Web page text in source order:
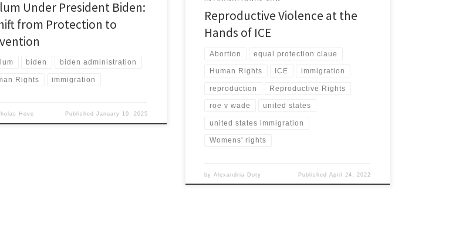
Under President Biden:
from Protection to
biden biden administration
Rights immigration
Hove Published January 10, 2025
Reproductive Violence at the
Hands of ICE
Abortion equal protection claue
Human Rights ICE immigration
reproduction Reproductive Rights
roe v wade united states
united states immigration
Womens' rights
byAlexandria Doty Published April 24, 2022